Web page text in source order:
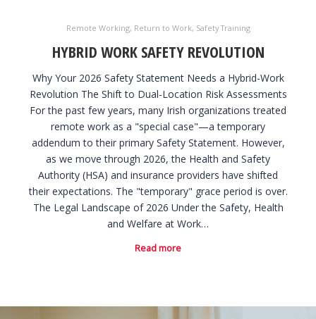
Remote Working, Return to Work, Safety Training
HYBRID WORK SAFETY REVOLUTION
Why Your 2026 Safety Statement Needs a Hybrid-Work
Revolution The Shift to Dual-Location Risk Assessments
For the past few years, many Irish organizations treated
remote work as a "special case"—a temporary
addendum to their primary Safety Statement. However,
as we move through 2026, the Health and Safety
Authority (HSA) and insurance providers have shifted
their expectations. The "temporary" grace period is over.
The Legal Landscape of 2026 Under the Safety, Health
and Welfare at Work…
Read more